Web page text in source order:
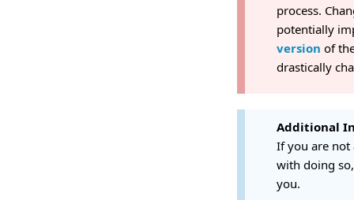
process.
potentially
version of
drastically
Additional
If you are not
with doing
you.